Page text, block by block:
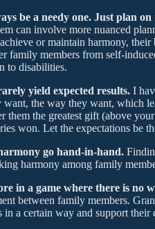
be a needy one. Just plan on
can involve more nuanced
or maintain harmony,
family members from self-
to disabilities.
yield expected results. I
want, the way they want, which
them the greatest gift (above
won. Let the expectations be
go hand-in-hand.
harmony among family
in a game where there is no
between family members.
in a certain way and support